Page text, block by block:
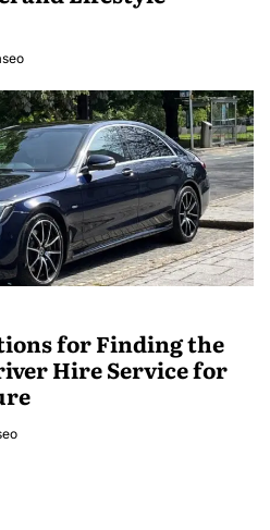
for Finding the
Hire Service for